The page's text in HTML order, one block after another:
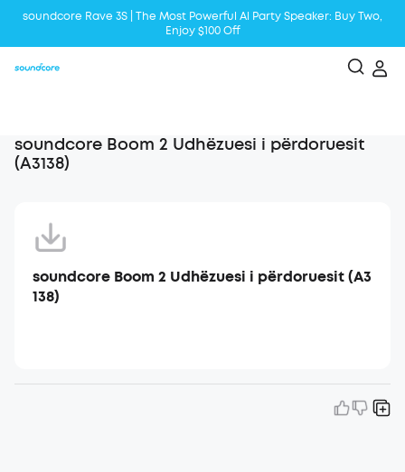
soundcore Rave 3S | The Most Powerful Al Party Speaker: Buy Two,
Enjoy $100 Off
soundcore Boom 2 Udhëzuesi i përdoruesit
(A3138)
soundcore Boom 2 Udhëzuesi i përdoruesit (A3
138)